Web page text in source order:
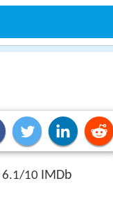
6.1/10 IMDb